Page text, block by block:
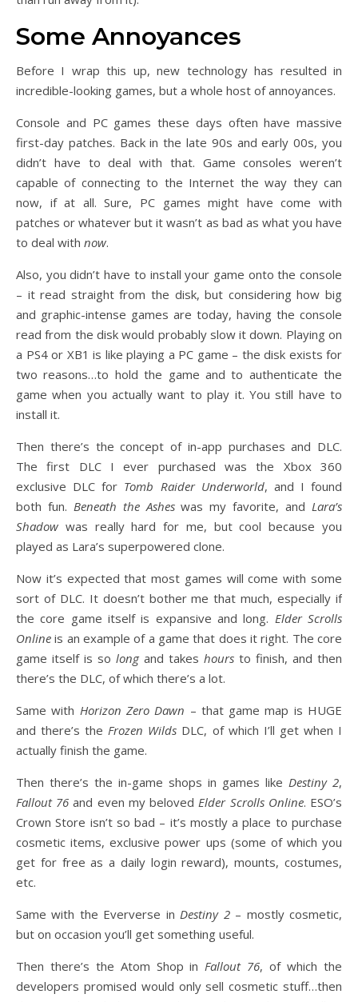
Some Annoyances
Before I wrap this up, new technology has resulted in
incredible-looking games, but a whole host of annoyances.
Console and PC games these days often have massive
first-day patches. Back in the late 90s and early 00s, you
didn’t have to deal with that. Game consoles weren’t
capable of connecting to the Internet the way they can
now, if at all. Sure, PC games might have come with
patches or whatever but it wasn’t as bad as what you have
to deal with now.
Also, you didn’t have to install your game onto the console
– it read straight from the disk, but considering how big
and graphic-intense games are today, having the console
read from the disk would probably slow it down. Playing on
a PS4 or XB1 is like playing a PC game – the disk exists for
two reasons…to hold the game and to authenticate the
game when you actually want to play it. You still have to
install it.
Then there’s the concept of in-app purchases and DLC.
The first DLC I ever purchased was the Xbox 360
exclusive DLC for Tomb Raider Underworld, and I found
both fun. Beneath the Asheswas my favorite, and Lara’s
Shadow was really hard for me, but cool because you
played as Lara’s superpowered clone.
Now it’s expected that most games will come with some
sort of DLC. It doesn’t bother me that much, especially if
the core game itself is expansive and long. Elder Scrolls
Online is an example of a game that does it right. The core
game itself is so longand takes hours to finish, and then
there’s the DLC, of which there’s a lot.
Same with Horizon Zero Dawn – that game map is HUGE
and there’s the Frozen Wilds DLC, of which I’ll get when I
actually finish the game.
Then there’s the in-game shops in games like Destiny 2,
Fallout 76 and even my beloved Elder Scrolls Online. ESO’s
Crown Store isn’t so bad – it’s mostly a place to purchase
cosmetic items, exclusive power ups (some of which you
get for free as a daily login reward), mounts, costumes,
etc.
Same with the Eververse in Destiny 2– mostly cosmetic,
but on occasion you’ll get something useful.
Then there’s the Atom Shop in Fallout 76, of which the
developers promised would only sell cosmetic stuff…then